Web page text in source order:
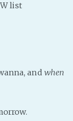
list
and when